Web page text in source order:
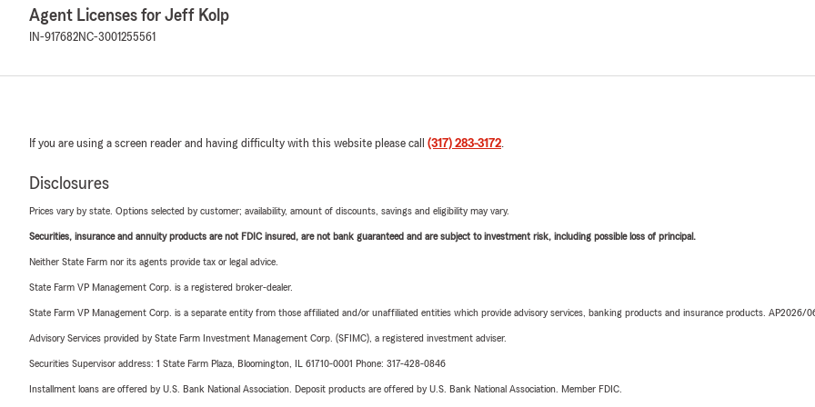
Agent Licenses for Jeff Kolp
IN-917682NC-3001255561
If you are using a screen reader and having difficulty with this website please call (317) 283-3172.
Disclosures
Prices vary by state. Options selected by customer; availability, amount of discounts, savings and eligibility may vary.
Securities, insurance and annuity products are not FDIC insured, are not bank guaranteed and are subject to investment risk, including possible loss of principal.
Neither State Farm nor its agents provide tax or legal advice.
State Farm VP Management Corp. is a registered broker-dealer.
State Farm VP Management Corp. is a separate entity from those affiliated and/or unaffiliated entities which provide advisory services, banking products and insurance products. AP2026/
Advisory Services provided by State Farm Investment Management Corp. (SFIMC), a registered investment adviser.
Securities Supervisor address: 1 State Farm Plaza, Bloomington, IL 61710-0001 Phone: 317-428-0846
Installment loans are offered by U.S. Bank National Association. Deposit products are offered by U.S. Bank National Association. Member FDIC.